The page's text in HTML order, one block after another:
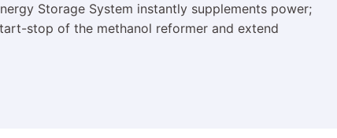
Storage System instantly supplements power;
stop of the methanol reformer and extend